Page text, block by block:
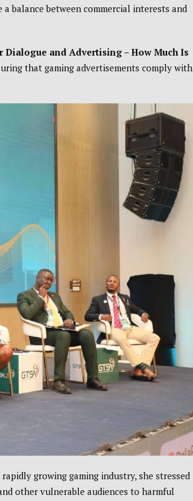
balance between commercial interests and
Dialogue and Advertising – How Much Is
that gaming advertisements comply with
growing gaming industry, she stressed
other vulnerable audiences to harmful